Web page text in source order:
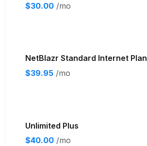
$30.00 /mo
NetBlazr Standard Internet Plan
$39.95 /mo
Unlimited Plus
$40.00 /mo